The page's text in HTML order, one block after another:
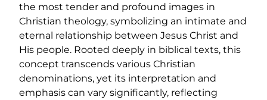
the most tender and profound images in
Christian theology, symbolizing an intimate and
eternal relationship between Jesus Christ and
His people. Rooted deeply in biblical texts, this
concept transcends various Christian
denominations, yet its interpretation and
emphasis can vary significantly, reflecting